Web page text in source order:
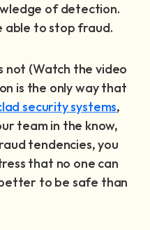
of detection.
able to stop fraud.
not (Watch the video
is the only way that
security systems,
team in the know,
tendencies, you
that no one can
to be safe than